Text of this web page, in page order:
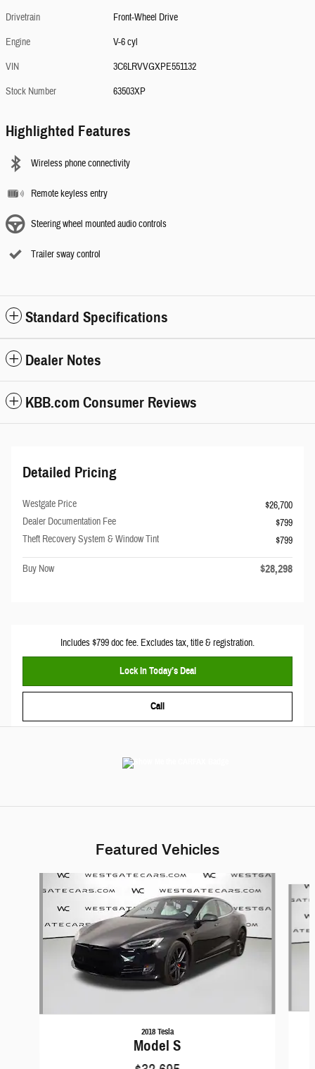
Drivetrain
Front-Wheel Drive
Engine
V-6 cyl
VIN
3C6LRVVGXPE551132
Stock Number
63503XP
Highlighted Features
Wireless phone connectivity
Remote keyless entry
Steering wheel mounted audio controls
Trailer sway control
Standard Specifications
Dealer Notes
KBB.com Consumer Reviews
Detailed Pricing
Westgate Price
$26,700
Dealer Documentation Fee
$799
Theft Recovery System & Window Tint
$799
Buy Now $28,298
Includes $799 doc fee. Excludes tax, title & registration.
Lock In Today’s Deal
Call
Featured Vehicles
2018 Tesla
Model S